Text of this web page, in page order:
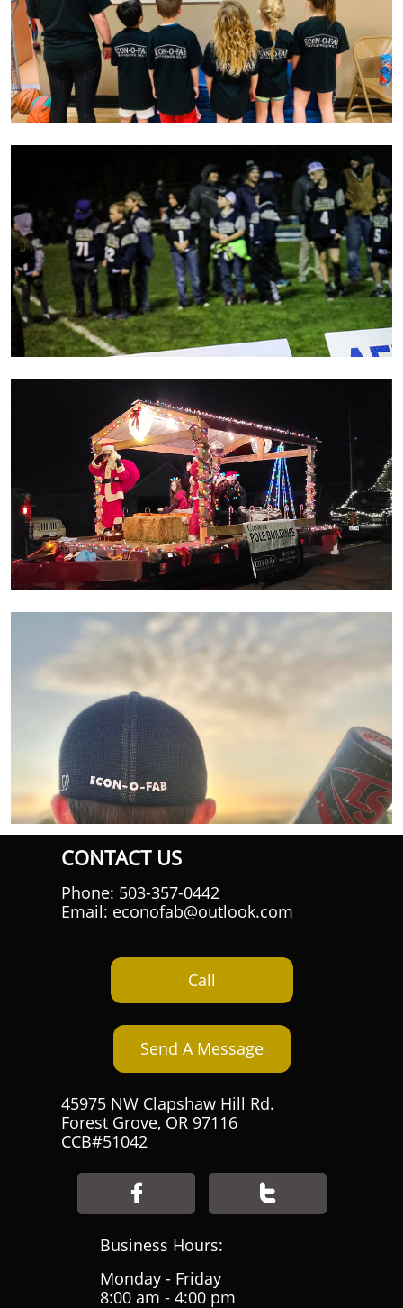
CONTACT US
Phone: 503-357-0442
Email: econofab@outlook.com
Call
Send A Message
45975 NW Clapshaw Hill Rd.
Forest Grove, OR 97116
CCB#51042
 
Business Hours:
Monday - Friday
8:00 am - 4:00 pm